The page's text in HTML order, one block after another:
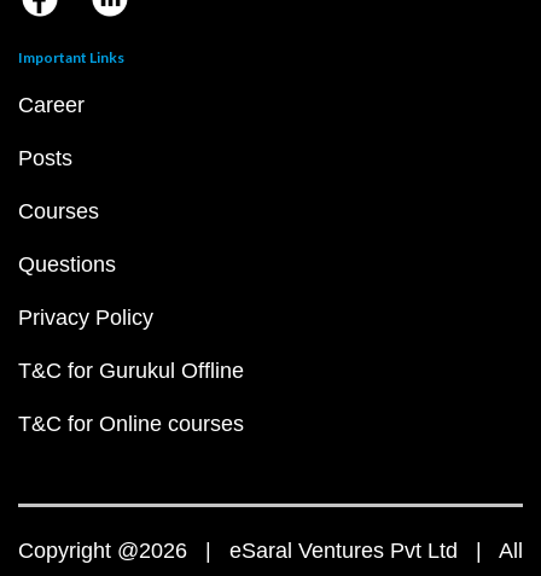
Important Links
Career
Posts
Courses
Questions
Privacy Policy
T&C for Gurukul Offline
T&C for Online courses
Copyright @2026 | eSaral Ventures Pvt Ltd | All